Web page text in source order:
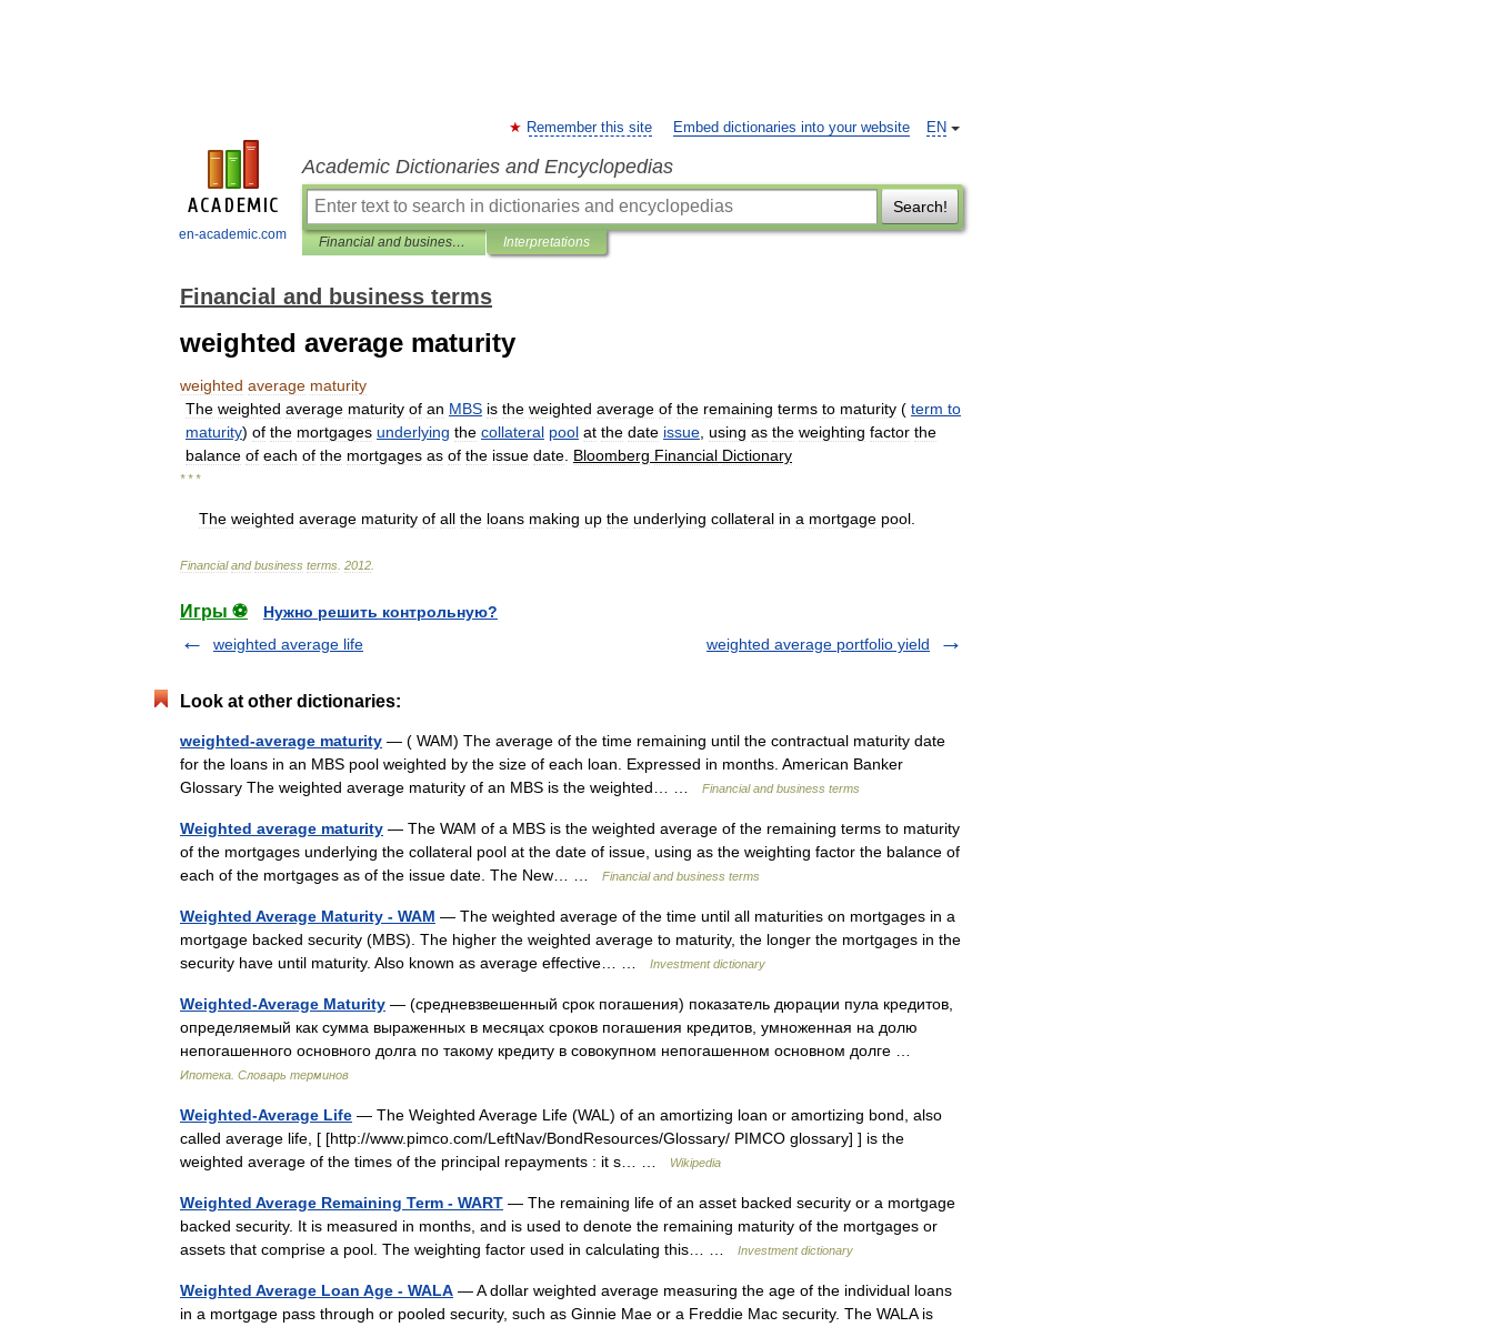
en-academic.com
EN
Remember this site Embed dictionaries into your website
Academic Dictionaries and Encyclopedias
Search!
Financial and business terms Interpretations
Financial and business terms
weighted average maturity
weighted average maturity
The weighted average maturity of an MBS is the weighted average of the remaining terms to maturity ( term to
maturity) of the mortgages underlying the collateral pool at the date issue using as the weighting factor the
balance of each of the mortgages as of the issue date Bloomberg Financial Dictionary
* * *
The weighted average maturity of all the loans making up the underlying collateral in a mortgage pool
Financial and business terms 2012
Игры ⚽
Нужно решить контрольную?
weighted average life
weighted average portfolio yield
Look at other dictionaries:
weighted-average maturity — ( WAM) The average of the time remaining until the contractual maturity date
for the loans in an MBS pool weighted by the size of each loan. Expressed in months. American Banker
Glossary The weighted average maturity of an MBS is the weighted… …
Financial and business terms
Weighted average maturity — The WAM of a MBS is the weighted average of the remaining terms to maturity
of the mortgages underlying the collateral pool at the date of issue, using as the weighting factor the balance of
each of the mortgages as of the issue date. The New… …
Financial and business terms
Weighted Average Maturity - WAM — The weighted average of the time until all maturities on mortgages in a
mortgage backed security (MBS). The higher the weighted average to maturity, the longer the mortgages in the
security have until maturity. Also known as average effective… …
Investment dictionary
Weighted-Average Maturity — (средневзвешенный срок погашения) показатель дюрации пула кредитов,
определяемый как сумма выраженных в месяцах сроков погашения кредитов, умноженная на долю
непогашенного основного долга по такому кредиту в совокупном непогашенном основном долге …
Ипотека. Словарь терминов
Weighted-Average Life — The Weighted Average Life (WAL) of an amortizing loan or amortizing bond, also
called average life, [ [http://www.pimco.com/LeftNav/BondResources/Glossary/ PIMCO glossary] ] is the
weighted average of the times of the principal repayments : it s… …
Wikipedia
Weighted Average Remaining Term - WART — The remaining life of an asset backed security or a mortgage
backed security. It is measured in months, and is used to denote the remaining maturity of the mortgages or
assets that comprise a pool. The weighting factor used in calculating this… …
Investment dictionary
Weighted Average Loan Age - WALA — A dollar weighted average measuring the age of the individual loans
in a mortgage pass through or pooled security, such as Ginnie Mae or a Freddie Mac security. The WALA is